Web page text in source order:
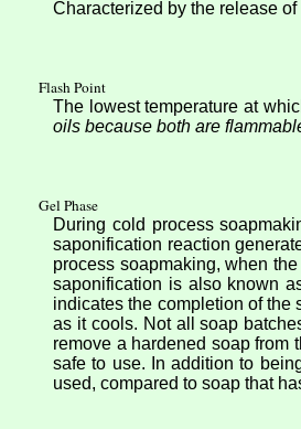
Characterized by the release
Flash Point
The lowest temperature at
oils because both are
Gel Phase
During cold process
saponification reaction
process soapmaking, when
saponification is also known
indicates the completion of the
as it cools. Not all soap
remove a hardened soap from
safe to use. In addition to
used, compared to soap that